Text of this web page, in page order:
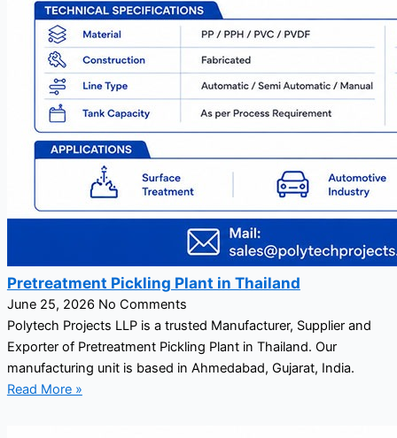
Pretreatment Pickling Plant in Thailand
June 25, 2026 No Comments
Polytech Projects LLP is a trusted Manufacturer, Supplier and
Exporter of Pretreatment Pickling Plant in Thailand. Our
manufacturing unit is based in Ahmedabad, Gujarat, India.
Read More »